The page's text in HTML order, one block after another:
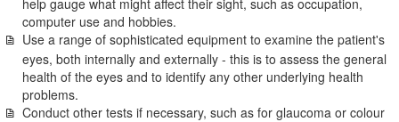
help gauge what might affect their sight, such as occupation,
computer use and hobbies.
Use a range of sophisticated equipment to examine the patient's
eyes, both internally and externally - this is to assess the general
health of the eyes and to identify any other underlying health
problems.
Conduct other tests if necessary, such as for glaucoma or colour